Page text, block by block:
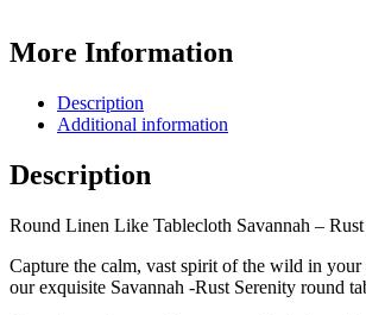
More Information
Description
Additional information
Description
Round Linen Like Tablecloth Savannah – Rust
Capture the calm, vast spirit of the wild in
our exquisite Savannah -Rust Serenity round